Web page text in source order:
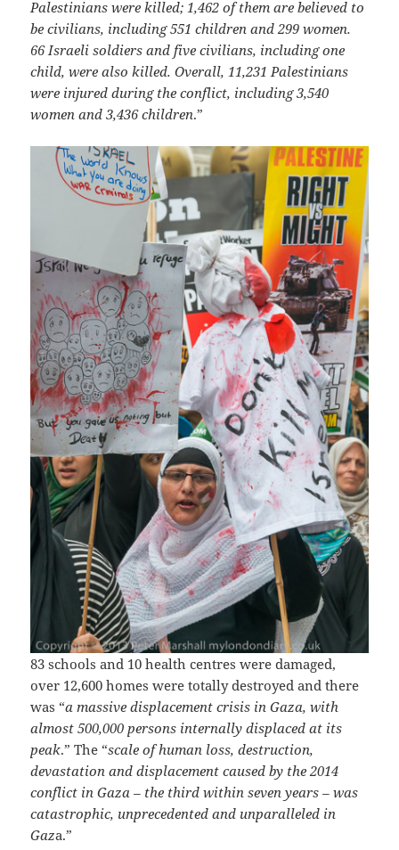
Palestinians were killed; 1,462 of them are believed to
be civilians, including 551 children and 299 women.
66 Israeli soldiers and five civilians, including one
child, were also killed. Overall, 11,231 Palestinians
were injured during the conflict, including 3,540
women and 3,436 children.”
83 schools and 10 health centres were damaged,
over 12,600 homes were totally destroyed and there
was “a massive displacement crisis in Gaza, with
almost 500,000 persons internally displaced at its
peak.” The “scale of human loss, destruction,
devastation and displacement caused by the 2014
conflict in Gaza – the third within seven years – was
catastrophic, unprecedented and unparalleled in
Gaza.”